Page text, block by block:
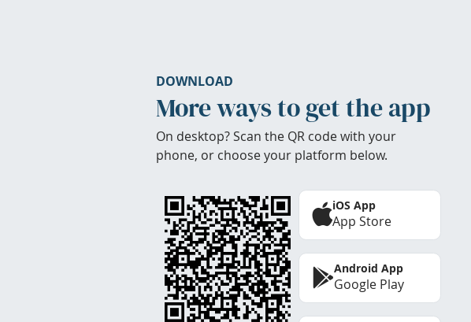
DOWNLOAD
More ways to get the app
On desktop? Scan the QR code with your
phone, or choose your platform below.
iOS App
App Store
Android App
Google Play